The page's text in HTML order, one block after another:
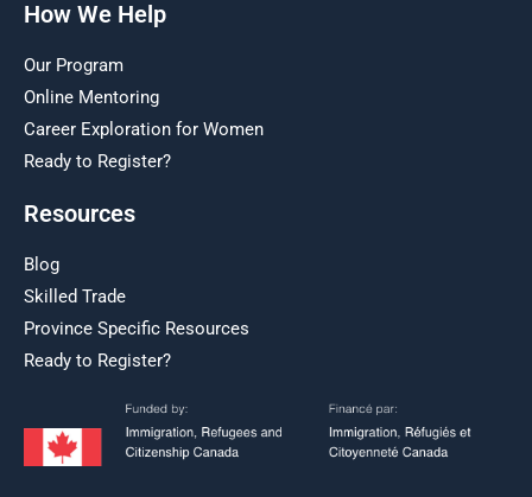
How We Help
Our Program
Online Mentoring
Career Exploration for Women
Ready to Register?
Resources
Blog
Skilled Trade
Province Specific Resources
Ready to Register?